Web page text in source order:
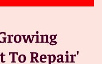
To Repair'